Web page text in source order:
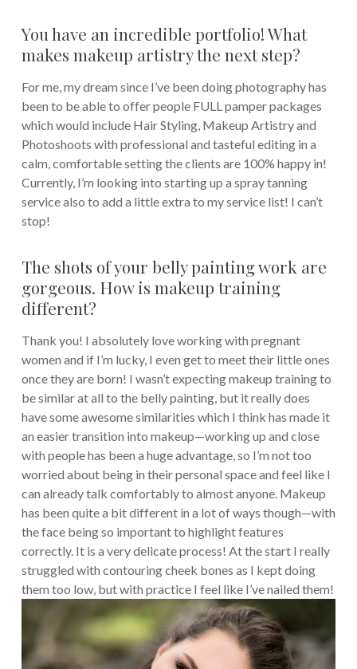
You have an incredible portfolio! What
makes makeup artistry the next step?
For me, my dream since I’ve been doing photography has
been to be able to offer people FULL pamper packages
which would include Hair Styling, Makeup Artistry and
Photoshoots with professional and tasteful editing in a
calm, comfortable setting the clients are 100% happy in!
Currently, I’m looking into starting up a spray tanning
service also to add a little extra to my service list! I can’t
stop!
The shots of your belly painting work are
gorgeous. How is makeup training
different?
Thank you! I absolutely love working with pregnant
women and if I’m lucky, I even get to meet their little ones
once they are born! I wasn’t expecting makeup training to
be similar at all to the belly painting, but it really does
have some awesome similarities which I think has made it
an easier transition into makeup—working up and close
with people has been a huge advantage, so I’m not too
worried about being in their personal space and feel like I
can already talk comfortably to almost anyone. Makeup
has been quite a bit different in a lot of ways though—with
the face being so important to highlight features
correctly. It is a very delicate process! At the start I really
struggled with contouring cheek bones as I kept doing
them too low, but with practice I feel like I’ve nailed them!